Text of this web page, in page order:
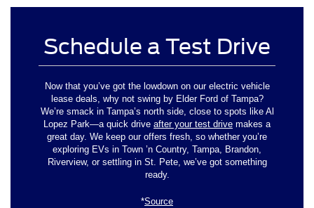
Schedule a Test Drive
Now that you’ve got the lowdown on our electric vehicle
lease deals, why not swing by Elder Ford of Tampa?
We’re smack in Tampa’s north side, close to spots like Al
Lopez Park—a quick drive after your test drive makes a
great day. We keep our offers fresh, so whether you’re
exploring EVs in Town ’n Country, Tampa, Brandon,
Riverview, or settling in St. Pete, we’ve got something
ready.
*Source